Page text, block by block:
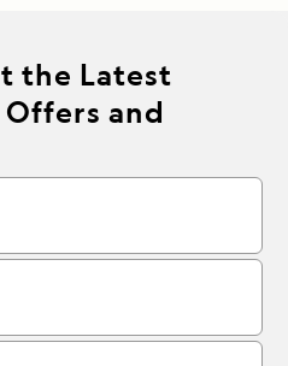
the Latest
and